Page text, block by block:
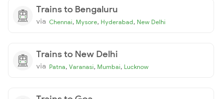
Trains to Bengaluru
via Chennai, Mysore, Hyderabad, New Delhi
Trains to New Delhi
via Patna, Varanasi, Mumbai, Lucknow